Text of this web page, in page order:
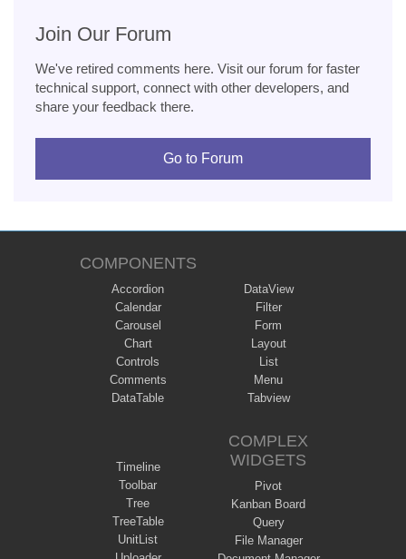
Join Our Forum
We've retired comments here. Visit our forum for faster
technical support, connect with other developers, and
share your feedback there.
Go to Forum
COMPONENTS
Accordion
Calendar
Carousel
Chart
Controls
Comments
DataTable
DataView
Filter
Form
Layout
List
Menu
Tabview
Timeline
Toolbar
Tree
TreeTable
UnitList
COMPLEX
WIDGETS
Pivot
Kanban Board
Query
File Manager